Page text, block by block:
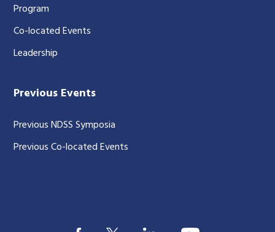
Program
Co-located Events
Leadership
Previous Events
Previous NDSS Symposia
Previous Co-located Events